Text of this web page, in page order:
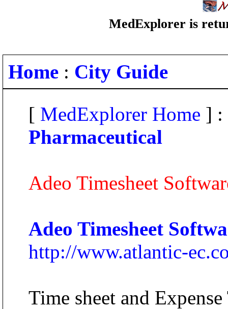
MedExplorer is
Home : City Guide
[ MedExplorer Home ] :
Pharmaceutical
Adeo Timesheet
Adeo Timesheet
http://www.atlantic-
Time sheet and